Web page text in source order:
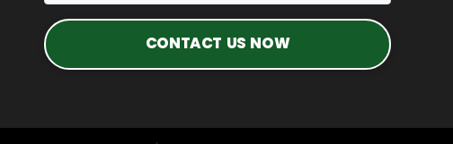
CONTACT US NOW